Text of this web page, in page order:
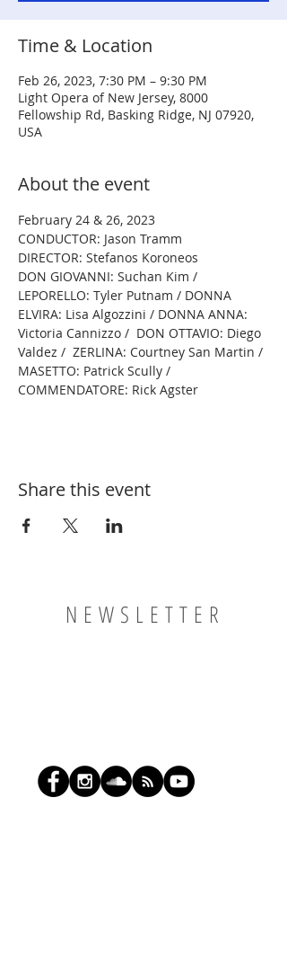
Time & Location
Feb 26, 2023, 7:30 PM – 9:30 PM
Light Opera of New Jersey, 8000
Fellowship Rd, Basking Ridge, NJ 07920,
USA
About the event
February 24 & 26, 2023
CONDUCTOR: Jason Tramm
DIRECTOR: Stefanos Koroneos
DON GIOVANNI: Suchan Kim /
LEPORELLO: Tyler Putnam / DONNA
ELVIRA: Lisa Algozzini / DONNA ANNA:
Victoria Cannizzo /  DON OTTAVIO: Diego
Valdez /  ZERLINA: Courtney San Martin /
MASETTO: Patrick Scully /
COMMENDATORE: Rick Agster
Share this event
NEWSLETTER